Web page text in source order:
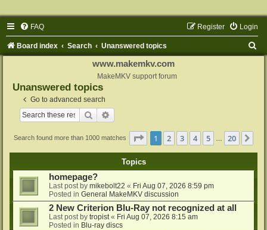
FAQ Login
Register
Board index Search Unanswered topics
www.makemkv.com
MakeMKV support forum
Unanswered topics
Go to advanced search
Search
Search found more than 1000 matches Page 1of 20
1 2 3 4 5 20
Topics
homepage?
Last post by mikebolt22 « Fri Aug 07, 2026 8:59 pm
Posted in General MakeMKV discussion
2 New Criterion Blu-Ray not recognized at all
Last post by tropist « Fri Aug 07, 2026 8:15 am
Posted in Blu-ray discs